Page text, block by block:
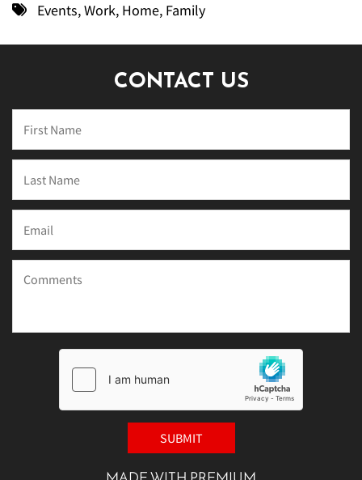
Events,Work, Home, Family
CONTACT US